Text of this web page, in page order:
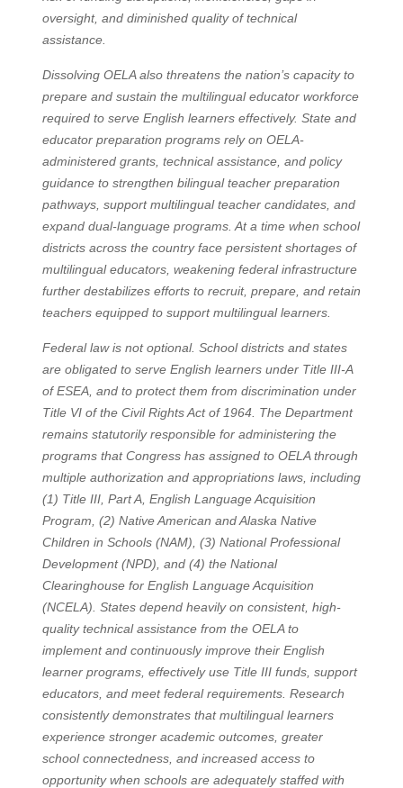
oversight, and diminished quality of technical
assistance.
Dissolving OELA also threatens the nation’s capacity to
prepare and sustain the multilingual educator workforce
required to serve English learners effectively. State and
educator preparation programs rely on OELA-
administered grants, technical assistance, and policy
guidance to strengthen bilingual teacher preparation
pathways, support multilingual teacher candidates, and
expand dual-language programs. At a time when school
districts across the country face persistent shortages of
multilingual educators, weakening federal infrastructure
further destabilizes efforts to recruit, prepare, and retain
teachers equipped to support multilingual learners.
Federal law is not optional. School districts and states
are obligated to serve English learners under Title III-A
of ESEA, and to protect them from discrimination under
Title VI of the Civil Rights Act of 1964. The Department
remains statutorily responsible for administering the
programs that Congress has assigned to OELA through
multiple authorization and appropriations laws, including
(1) Title III, Part A, English Language Acquisition
Program, (2) Native American and Alaska Native
Children in Schools (NAM), (3) National Professional
Development (NPD), and (4) the National
Clearinghouse for English Language Acquisition
(NCELA). States depend heavily on consistent, high-
quality technical assistance from the OELA to
implement and continuously improve their English
learner programs, effectively use Title III funds, support
educators, and meet federal requirements. Research
consistently demonstrates that multilingual learners
experience stronger academic outcomes, greater
school connectedness, and increased access to
opportunity when schools are adequately staffed with